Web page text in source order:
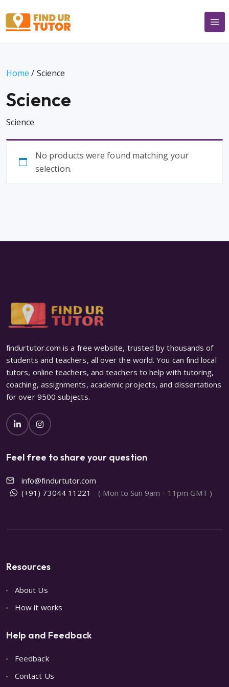
Home / Science
Science
Science
No products were found matching your
selection.
findurtutor.com is a free website, trusted by thousands of
students and teachers, all over the world. You can find local
tutors, online teachers, and teachers to help with tutoring,
coaching, assignments, academic projects, and dissertations
for over 9500 subjects.
Feel free to share your question
info@findurtutor.com
(+91) 73044 11221
( Mon to Sun 9am - 11pm GMT )
Resources
About Us
How it works
Help and Feedback
Feedback
Contact Us